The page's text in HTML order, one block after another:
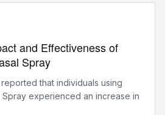
and Effectiveness of
Spray
that individuals using
Spray experienced an increase in